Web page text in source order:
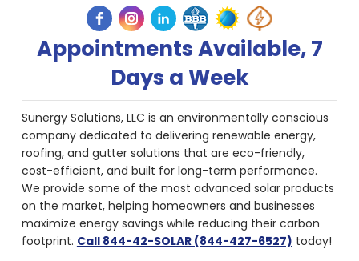
Appointments Available, 7
Days a Week
Sunergy Solutions, LLC is an environmentally conscious
company dedicated to delivering renewable energy,
roofing, and gutter solutions that are eco-friendly,
cost-efficient, and built for long-term performance.
We provide some of the most advanced solar products
on the market, helping homeowners and businesses
maximize energy savings while reducing their carbon
footprint. Call 844-42-SOLAR (844-427-6527) today!